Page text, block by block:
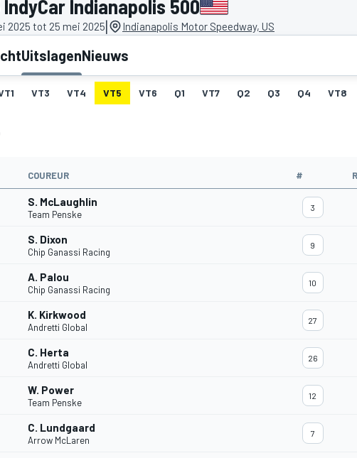
Indianapolis 500
2025 tot 25 mei 2025| Indianapolis Motor Speedway, US
UitslagenNieuws
VT3 VT4 VT5 VT6 Q1 VT7 Q2 Q3 Q4 VT8
COUREUR #
S. McLaughlin
Team Penske
3
S. Dixon
Chip Ganassi Racing
9
A. Palou
Chip Ganassi Racing
10
K. Kirkwood
Andretti Global
27
C. Herta
Andretti Global
26
W. Power
Team Penske
12
C. Lundgaard
Arrow McLaren
7